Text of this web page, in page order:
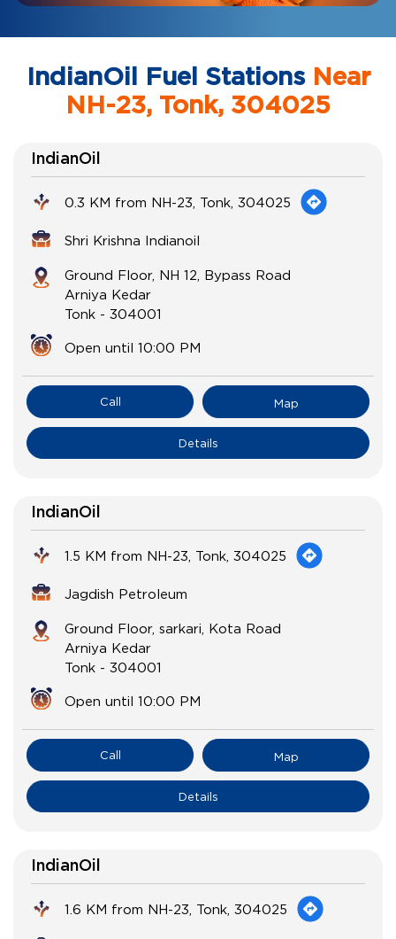
IndianOil Fuel StationsNear
NH-23, Tonk, 304025
IndianOil
0.3 KM from NH-23, Tonk, 304025
Shri Krishna Indianoil
Ground Floor, NH 12, Bypass Road
Arniya Kedar
Tonk - 304001
Open until 10:00 PM
Call Map
Details
IndianOil
1.5 KM from NH-23, Tonk, 304025
Jagdish Petroleum
Ground Floor, sarkari, Kota Road
Arniya Kedar
Tonk - 304001
Open until 10:00 PM
Call Map
Details
IndianOil
1.6 KM from NH-23, Tonk, 304025